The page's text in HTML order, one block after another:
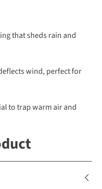
that sheds rain and
wind, perfect for
to trap warm air and